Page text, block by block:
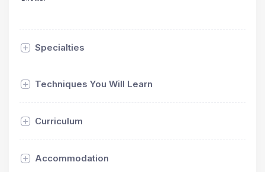
Specialties
Techniques You Will Learn
Curriculum
Accommodation